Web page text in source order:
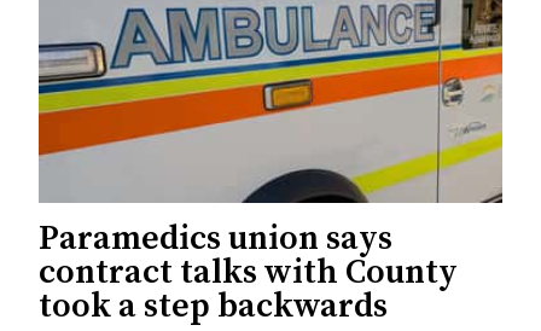
Paramedics union says
contract talks with County
took a step backwards